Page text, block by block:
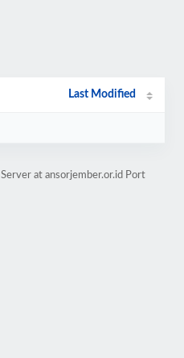
Last Modified
at ansorjember.or.id Port